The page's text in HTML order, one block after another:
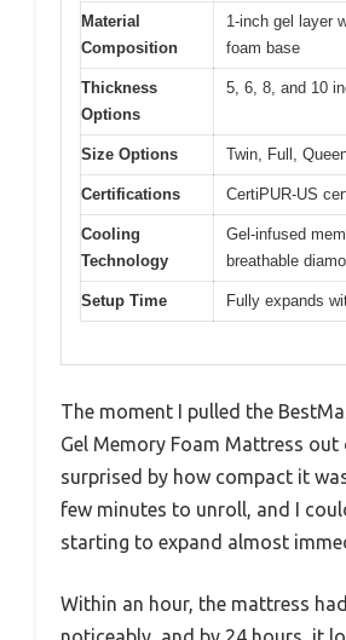
Material
Composition
1-inch gel layer
foam base
Thickness
Options
5, 6, 8, and 10
Size Options Twin, Full,
Certifications CertiPUR-US
Cooling
Technology
Gel-infused
breathable
Setup Time Fully expands
The moment I pulled the
Gel Memory Foam Mattress out
surprised by how compact it
few minutes to unroll, and I
starting to expand almost
Within an hour, the mattress